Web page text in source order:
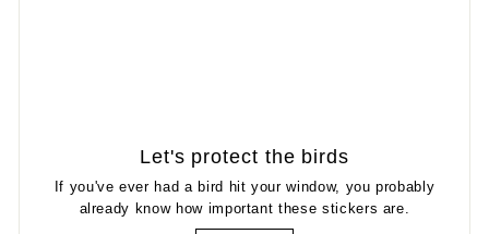
Let's protect the birds
If you've ever had a bird hit your window, you probably
already know how important these stickers are.